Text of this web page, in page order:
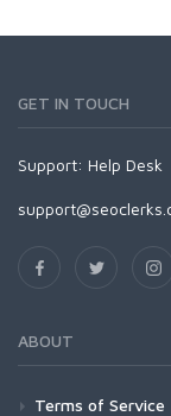
GET IN TOUCH
Support: Help Desk
ABOUT
Terms of Service